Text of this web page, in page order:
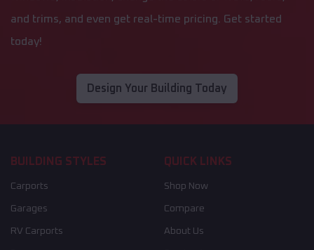
and trims, and even get real-time pricing. Get started
today!
Design Your Building Today
BUILDING STYLES
Carports
Garages
RV Carports
QUICK LINKS
Shop Now
Compare
About Us